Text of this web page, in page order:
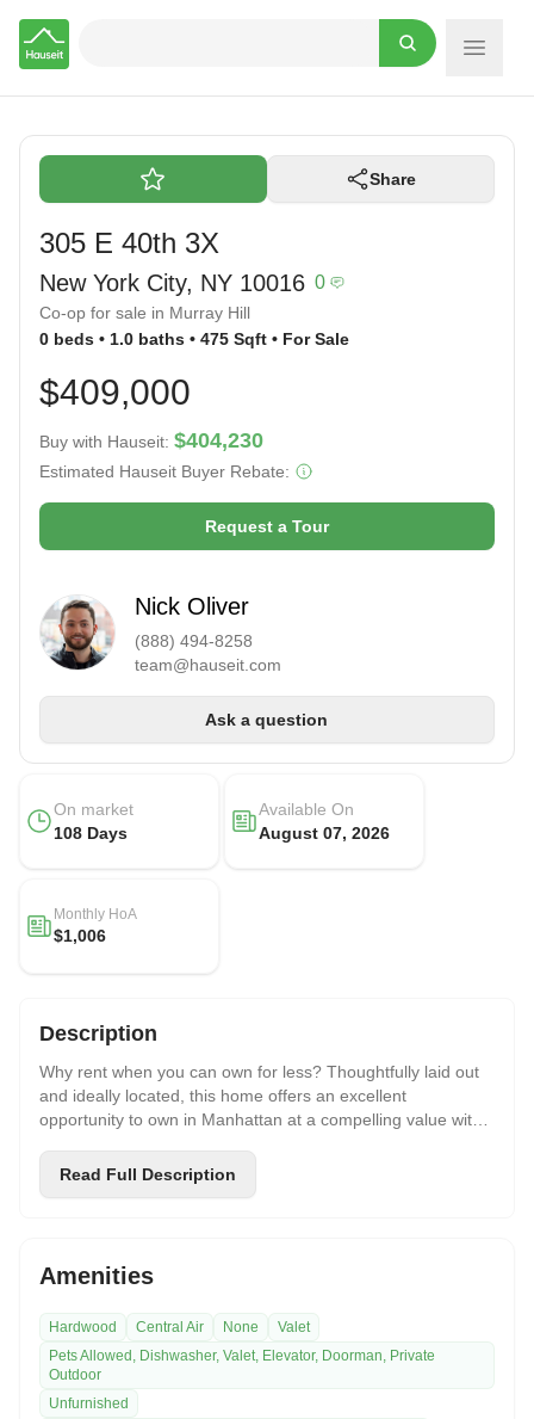
Share
305 E 40th 3X
New York City, NY 10016 0
Co-op for sale in Murray Hill
0 beds • 1.0 baths • 475 Sqft • For Sale
$409,000
Buy with Hauseit: $404,230
Estimated Hauseit Buyer Rebate:
Request a Tour
Nick Oliver
(888) 494-8258
team@hauseit.com
Ask a question
On market
108 Days
Available On
August 07, 2026
Monthly HoA
$1,006
Description
Why rent when you can own for less? Thoughtfully laid out
and ideally located, this home offers an excellent
opportunity to own in Manhattan at a compelling value with
floor plan with an oversized kitchen and new dishwasher,
defined living and sleeping areas, a walk-in closet, and
Central Terminal and the East River Greenway, with easy
access to restaurants, shopping, and everyday
convenience, and affordability in one of Manhattans most
connected neighborhoods. Great for students and
commuters alike, the Hamilton offers amenities, including a
doorman, garage, roof deck, bike room, and new laundry
Read Full Description
Amenities
Hardwood Central Air None
Valet
Pets Allowed, Dishwasher, Valet, Elevator, Doorman, Private
Outdoor
Unfurnished